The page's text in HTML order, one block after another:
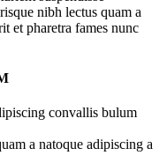
nibh lectus quam a
et pharetra fames nunc
convallis bulum
a natoque adipiscing a